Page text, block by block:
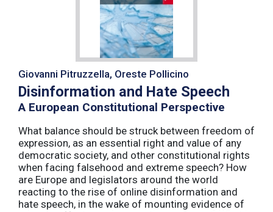
Giovanni Pitruzzella, Oreste Pollicino
Disinformation and Hate Speech
A European Constitutional Perspective
What balance should be struck between freedom of
expression, as an essential right and value of any
democratic society, and other constitutional rights
when facing falsehood and extreme speech? How
are Europe and legislators around the world
reacting to the rise of online disinformation and
hate speech, in the wake of mounting evidence of